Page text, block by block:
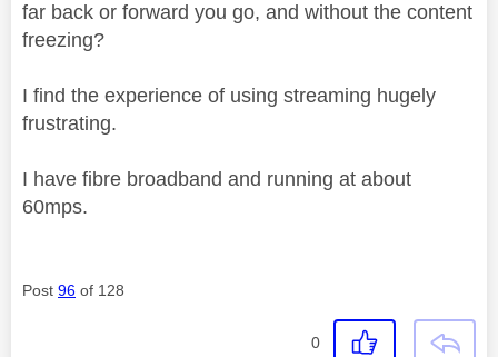
far back or forward you go, and without the content
freezing?
I find the experience of using streaming hugely
frustrating.
I have fibre broadband and running at about
60mps.
Post 96 of 128
0